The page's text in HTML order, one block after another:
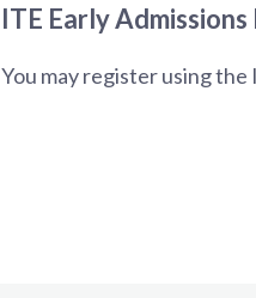
ITE Early
You may register using the